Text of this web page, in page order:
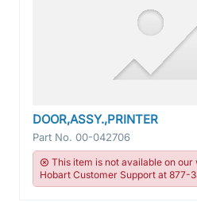
DOOR,ASSY.,PRINTER
Part No. 00-042706
This item is not available on
Hobart Customer Support at 877-